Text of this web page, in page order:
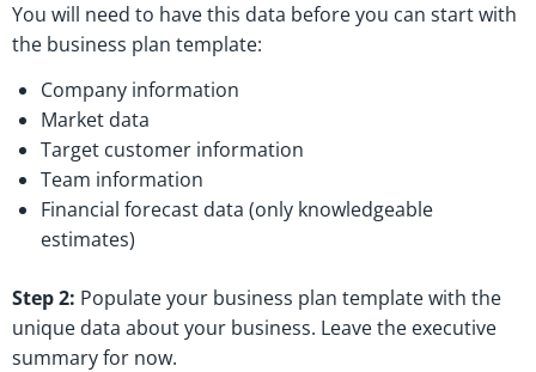
You will need to have this data before you can start with
the business plan template:
Company information
Market data
Target customer information
Team information
Financial forecast data (only knowledgeable
estimates)
Step 2: Populate your business plan template with the
unique data about your business. Leave the executive
summary for now.